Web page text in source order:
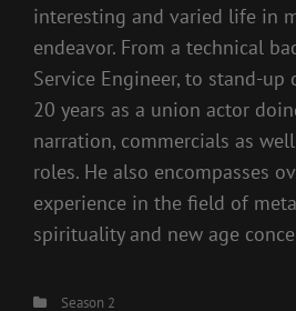
interesting and varied life in
endeavor. From a technical
Service Engineer, to stand-
20 years as a union actor
narration, commercials as
roles. He also encompasses
experience in the field of
spirituality and new age
Categories
Season 2